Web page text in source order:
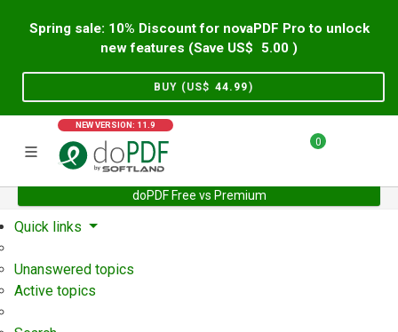
Spring sale: 10% Discount for novaPDF Pro to unlock
new features (Save US$
5.00 )
BUY (US$ 44.99)
NEW VERSION: 11.9
0
doPDF Free vs Premium
Home Support User Forum
Quick links
Unanswered topics
Active topics